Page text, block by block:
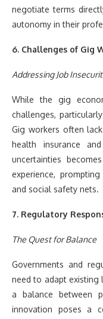
negotiate terms
autonomy in their
6. Challenges of Gig
Addressing Job
While the gig
challenges,
Gig workers often
health insurance
uncertainties
experience,
and social safety nets.
7. Regulatory
The Quest for Balance
Governments and
need to adapt existing
a balance between
innovation poses a